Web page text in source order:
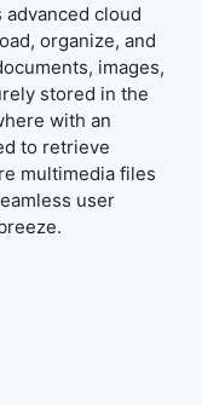
cloud
organize, and
images,
stored in the
with an
to retrieve
multimedia files
user